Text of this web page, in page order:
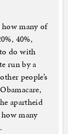
many of
40%,
do with
run by a
people’s
apartheid
many